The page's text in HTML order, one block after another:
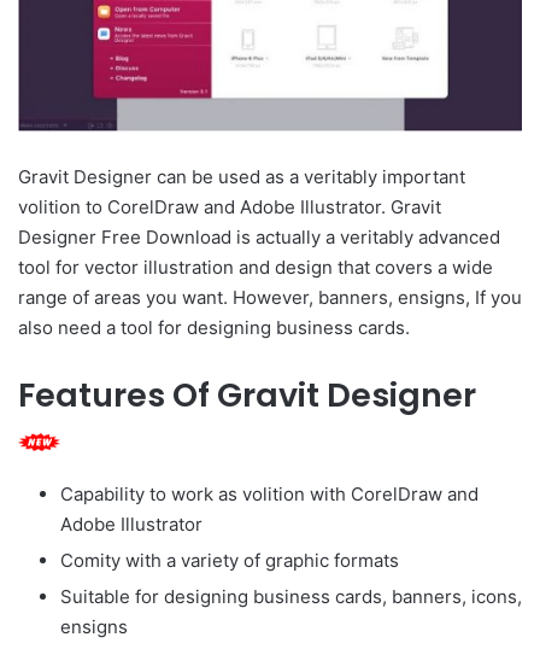
Gravit Designer can be used as a veritably important
volition to CorelDraw and Adobe Illustrator. Gravit
Designer Free Download is actually a veritably advanced
tool for vector illustration and design that covers a wide
range of areas you want. However, banners, ensigns, If you
also need a tool for designing business cards.
Features Of Gravit Designer
Capability to work as volition with CorelDraw and
Adobe Illustrator
Comity with a variety of graphic formats
Suitable for designing business cards, banners, icons,
ensigns